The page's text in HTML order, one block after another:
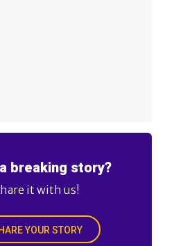
breaking story?
it with us!
YOUR STORY